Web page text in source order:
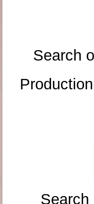
Search
Search